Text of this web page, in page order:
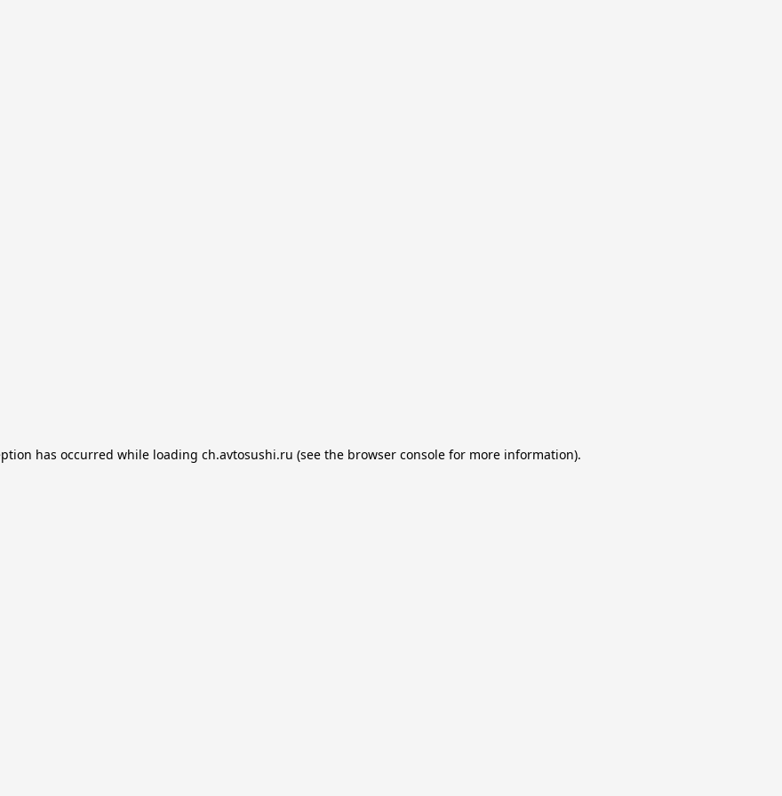
has occurred while loading ch.avtosushi.ru (see the browser consolefor more information).